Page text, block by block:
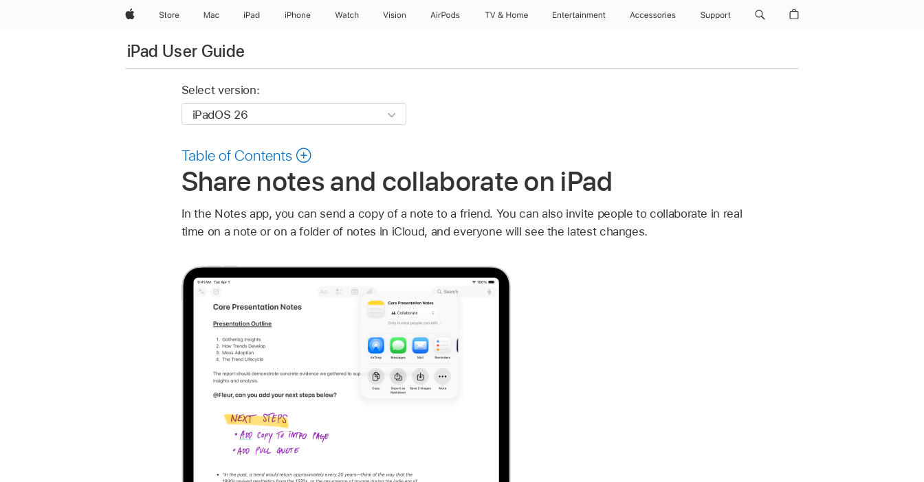
AppleStore Mac iPad iPhone Watch Vision AirPods TV & Home Entertainment Accessories Support
iPad User Guide
Select version:
Table of Contents
Share notes and collaborate on iPad
In the Notes app, you can send a copy of a note to a friend. You can also invite people to collaborate in real
time on a note or on a folder of notes in iCloud, and everyone will see the latest changes.